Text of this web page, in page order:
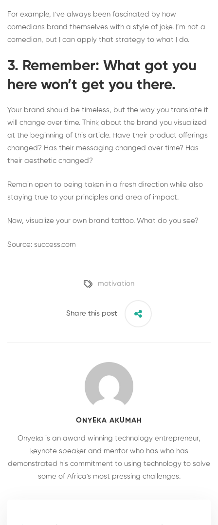
For example, I’ve always been fascinated by how
comedians brand themselves with a style of joke. I’m not a
comedian, but I can apply that strategy to what I do.
3. Remember: What got you
here won’t get you there.
Your brand should be timeless, but the way you translate it
will change over time. Think about the brand you visualized
at the beginning of this article. Have their product offerings
changed? Has their messaging changed over time? Has
their aesthetic changed?
Remain open to being taken in a fresh direction while also
staying true to your principles and area of impact.
Now, visualize your own brand tattoo. What do you see?
Source: success.com
motivation
Share this post
ONYEKA AKUMAH
Onyeka is an award winning technology entrepreneur,
keynote speaker and mentor who has who has
demonstrated his commitment to using technology to solve
some of Africa's most pressing challenges.